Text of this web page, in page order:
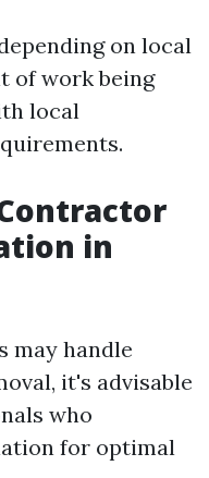
on local
of work being
local
in
may handle
it's advisable
who
for optimal